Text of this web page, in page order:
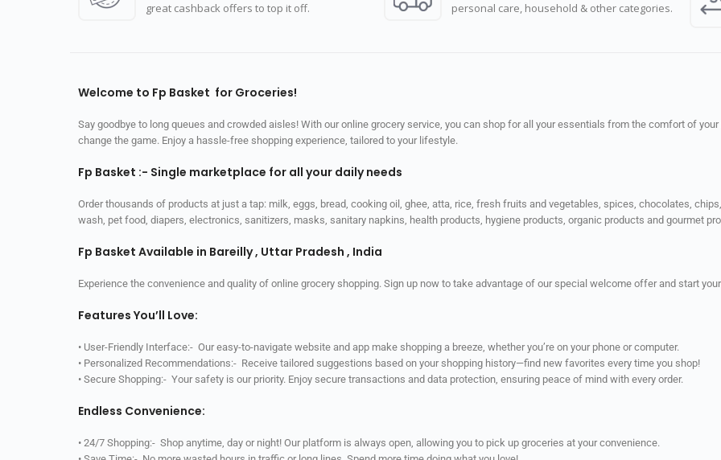
great cashback offers to top it off.
personal care, household & other categories.
Welcome to Fp Basket for Groceries!
Say goodbye to long queues and crowded aisles! With our online grocery service, you can shop for all your essentials from the comfort of
change the game. Enjoy a hassle-free shopping experience, tailored to your lifestyle.
Fp Basket :- Single marketplace for all your daily needs
Order thousands of products at just a tap: milk, eggs, bread, cooking oil, ghee, atta, rice, fresh fruits and vegetables, spices, chocolates,
wash, pet food, diapers, electronics, sanitizers, masks, sanitary napkins, health products, hygiene products, organic products and gourmet
Fp Basket Available in Bareilly , Uttar Pradesh , India
Experience the convenience and quality of online grocery shopping. Sign up now to take advantage of our special welcome offer and start
Features You’ll Love:
• User-Friendly Interface:- Our easy-to-navigate website and app make shopping a breeze, whether you’re on your phone or computer.
• Personalized Recommendations:- Receive tailored suggestions based on your shopping history—find new favorites every time you shop!
• Secure Shopping:- Your safety is our priority. Enjoy secure transactions and data protection, ensuring peace of mind with every order.
Endless Convenience:
• 24/7 Shopping:- Shop anytime, day or night! Our platform is always open, allowing you to pick up groceries at your convenience.